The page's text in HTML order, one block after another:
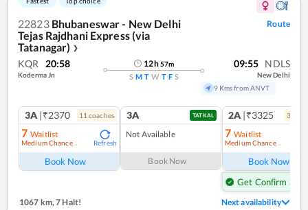
22823 Bhubaneswar - New Delhi
Tejas Rajdhani Express (via
Tatanagar) ❯
Route
KQR 20:58
Koderma Jn
12h57m
S M T W T F S
09:55 NDLS
New Delhi
9 Kms from ANVT
3A |₹2370 11 coaches
7 Waitlist
Medium Chance Refresh
Book Now
3A TATKAL
Not Available
Book Now
2A |₹3325 3
7 Waitlist
Medium Chance
Book Now
Get Confirm Seat
1067 km, 7 Halt! Next availability